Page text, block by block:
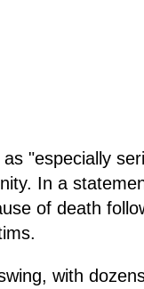
"especially
In a
of death
with